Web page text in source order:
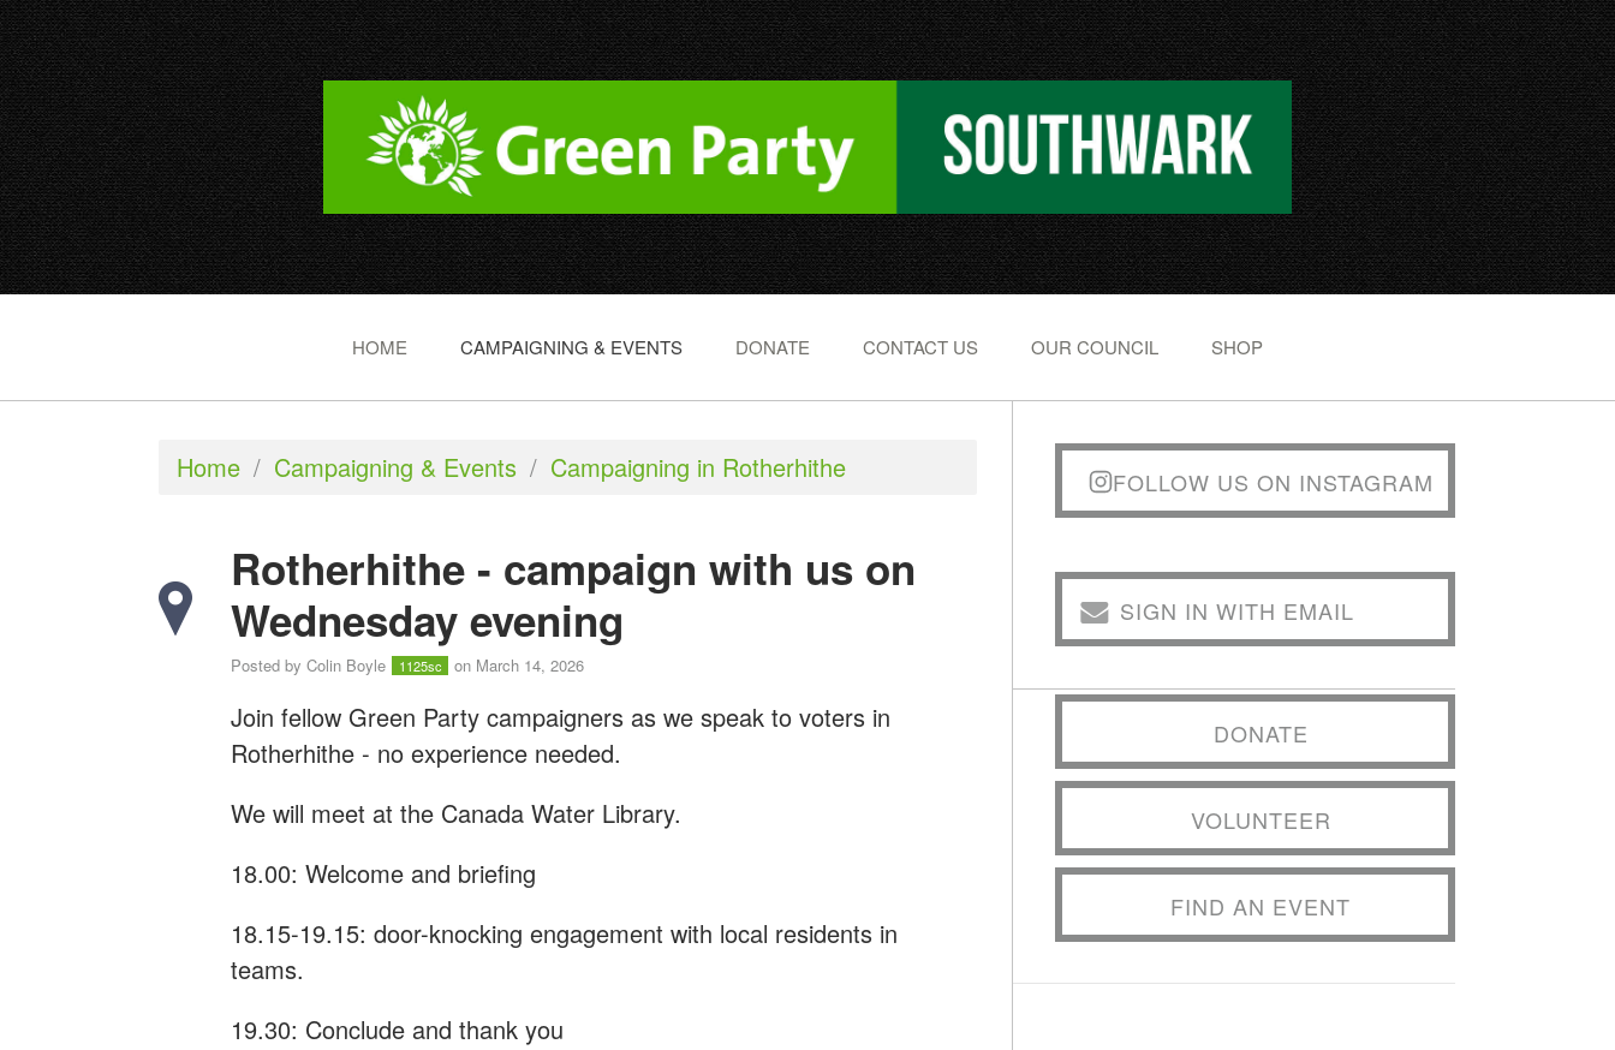
HOME CAMPAIGNING & EVENTS DONATE CONTACT US OUR COUNCIL SHOP
Home / Campaigning & Events / Campaigning in Rotherhithe
Rotherhithe - campaign with us on
Wednesday evening
Posted by Colin Boyle 1125sc on March 14, 2026
Join fellow Green Party campaigners as we speak to voters in
Rotherhithe - no experience needed.
We will meet at the Canada Water Library.
18.00: Welcome and briefing
18.15-19.15: door-knocking engagement with local residents in
teams.
19.30: Conclude and thank you
FOLLOW US ON INSTAGRAM
SIGN IN WITH EMAIL
DONATE
VOLUNTEER
FIND AN EVENT